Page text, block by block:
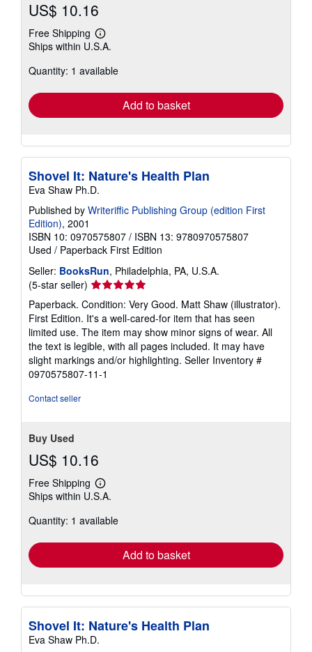
US$ 10.16
Free Shipping
Learn
more
shipping
Ships within U.S.A.
Quantity: 1 available
Add to basket
Shovel It: Nature's Health Plan
Eva Shaw Ph.D.
Published by Writeriffic Publishing Group (edition First
Edition), 2001
ISBN 10: 0970575807 / ISBN 13: 9780970575807
Used / Paperback First Edition
Seller: BooksRun, Philadelphia, PA, U.S.A.
(5-star seller) Seller
rating
5
out
of
5
stars
Paperback. Condition: Very Good. Matt Shaw (illustrator).
First Edition. It's a well-cared-for item that has seen
limited use. The item may show minor signs of wear. All
the text is legible, with all pages included. It may have
slight markings and/or highlighting. Seller Inventory #
0970575807-11-1
Contact seller
Buy Used
US$ 10.16
Free Shipping
Learn
more
shipping
Ships within U.S.A.
Quantity: 1 available
Add to basket
Shovel It: Nature's Health Plan
Eva Shaw Ph.D.